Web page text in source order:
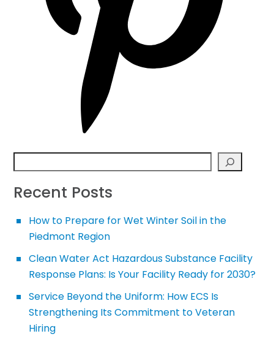
Recent Posts
How to Prepare for Wet Winter Soil in the
Piedmont Region
Clean Water Act Hazardous Substance Facility
Response Plans: Is Your Facility Ready for 2030?
Service Beyond the Uniform: How ECS Is
Strengthening Its Commitment to Veteran
Hiring